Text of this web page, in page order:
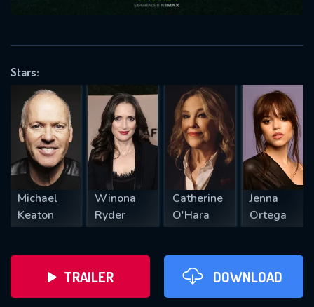
Stars:
Michael
Keaton
Winona
Ryder
Catherine
O'Hara
Jenna
Ortega
TRAILER DOWNLOAD
VALID EMAIL REQUIRED
REQUIRED MINIMUM 5 SYMBOLS
SUBMIT